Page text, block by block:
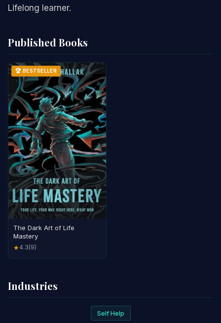
Lifelong learner.
Published Books
🏆 BESTSELLER
The Dark Art of Life
Mastery
★4.3(9)
Industries
Self Help